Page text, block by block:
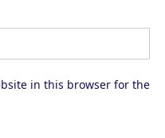
in this browser for the